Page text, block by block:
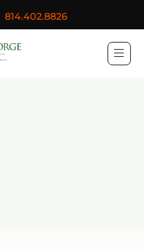
814.402.8826
Purchase, George &